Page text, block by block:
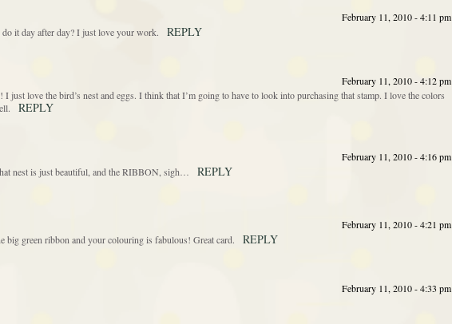
February 11, 2010 - 4:11 pm
it day after day? I just love your work.
REPLY
February 11, 2010 - 4:12 pm
just love the bird’s nest and eggs. I think that I’m going to have to look into purchasing that stamp. I love the colors
REPLY
February 11, 2010 - 4:16 pm
nest is just beautiful, and the RIBBON, sigh…
REPLY
February 11, 2010 - 4:21 pm
big green ribbon and your colouring is fabulous! Great card.
REPLY
February 11, 2010 - 4:33 pm